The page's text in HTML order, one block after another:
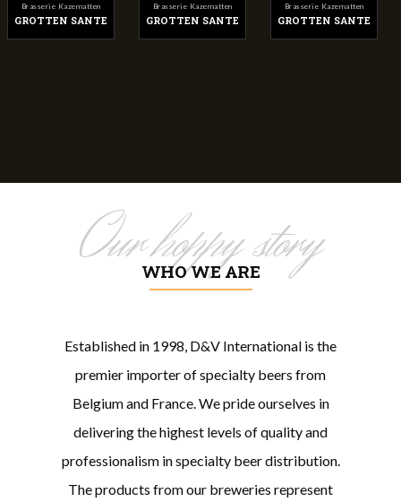
Brasserie Kazematten
GROTTEN SANTE
Brasserie Kazematten
GROTTEN SANTE
Brasserie Kazematten
GROTTEN SANTE
Our hoppy story
WHO WE ARE
Established in 1998, D&V International is the
premier importer of specialty beers from
Belgium and France. We pride ourselves in
delivering the highest levels of quality and
professionalism in specialty beer distribution.
The products from our breweries represent